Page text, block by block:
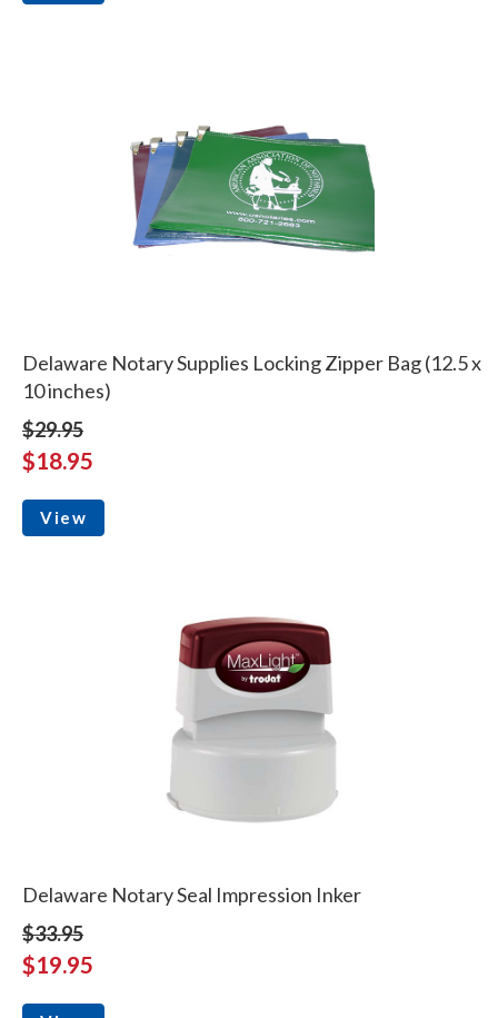
Delaware Notary Supplies Locking Zipper Bag (12.5 x
10 inches)
$29.95
$18.95
View
Delaware Notary Seal Impression Inker
$33.95
$19.95